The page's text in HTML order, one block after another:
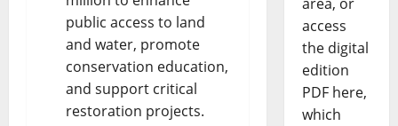
public access to land
and water, promote
conservation education,
and support critical
restoration projects.
access
the digital
edition
PDF here,
which